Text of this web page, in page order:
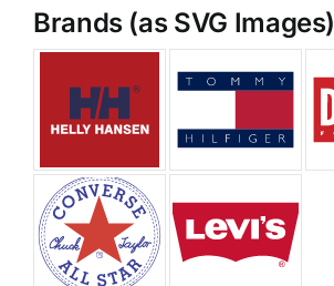
Brands (as SVG Images)